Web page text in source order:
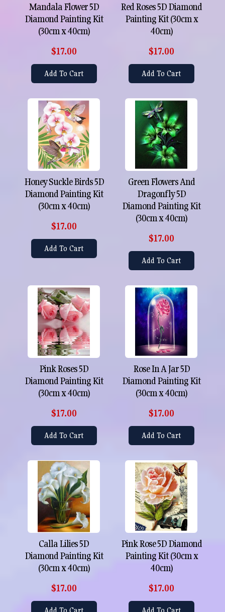
Mandala Flower 5D
Diamond Painting Kit
(30cm x 40cm)
$17.00
Add To Cart
Red Roses 5D Diamond
Painting Kit (30cm x
40cm)
$17.00
Add To Cart
Honey Suckle Birds 5D
Diamond Painting Kit
(30cm x 40cm)
$17.00
Add To Cart
Green Flowers And
Dragonfly 5D
Diamond Painting Kit
(30cm x 40cm)
$17.00
Add To Cart
Pink Roses 5D
Diamond Painting Kit
(30cm x 40cm)
$17.00
Add To Cart
Rose In A Jar 5D
Diamond Painting Kit
(30cm x 40cm)
$17.00
Add To Cart
Calla Lilies 5D
Diamond Painting Kit
(30cm x 40cm)
$17.00
Pink Rose 5D Diamond
Painting Kit (30cm x
40cm)
$17.00